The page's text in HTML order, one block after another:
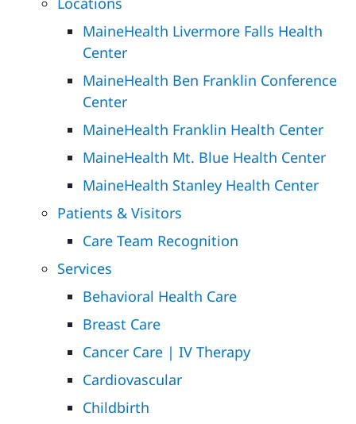
MaineHealth Livermore Falls Health
Center
MaineHealth Ben Franklin Conference
Center
MaineHealth Franklin Health Center
MaineHealth Mt. Blue Health Center
MaineHealth Stanley Health Center
Patients & Visitors
Care Team Recognition
Services
Behavioral Health Care
Breast Care
Cancer Care | IV Therapy
Cardiovascular
Childbirth